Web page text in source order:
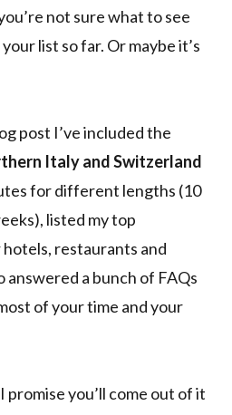
not sure what to see
list so far. Or maybe it’s
post I’ve included the
Italy and Switzerland
for different lengths (10
listed my top
restaurants and
answered a bunch of FAQs
of your time and your
promise you’ll come out of it